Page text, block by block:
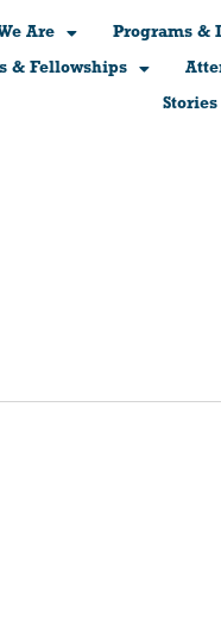
Are
Programs &
& Fellowships
Stories